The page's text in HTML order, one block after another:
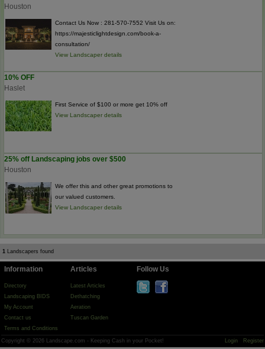
Houston
Contact Us Now : 281-570-7552 Visit Us on:
https://majesticlightdesign.com/book-a-
consultation/
View Landscaper details
10% OFF
Haslet
First Service of $100 or more get 10% off
View Landscaper details
25% off Landscaping jobs over $500
Houston
We offer this and other great promotions to
our valued customers.
View Landscaper details
1 Landscapers found
Information
Directory
Landscaping BIDS
My Account
Contact us
Terms and Conditions
Articles
Latest Articles
Dethatching
Aeration
Tuscan Garden
Follow Us
Copyright © 2026 Landscape.com - Keeping Cash in your Pocket! Login Register